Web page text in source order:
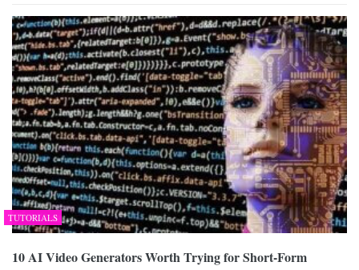
TUTORIALS
10 AI Video Generators Worth Trying for Short-Form